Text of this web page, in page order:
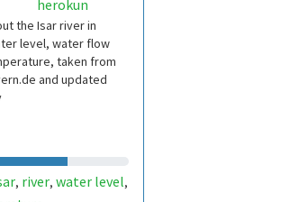
herokun
the Isar river in
level, water flow
taken from
and updated
, river, water level,